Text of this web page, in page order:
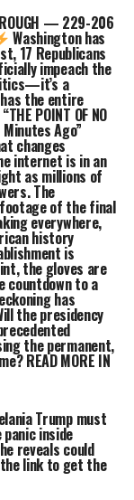
— 229-206
Washington has
17 Republicans
impeach the
a
the entire
POINT OF NO
Ago”
changes
internet is in an
as millions of
The
of the final
everywhere,
history
is
the gloves are
countdown to a
has
the presidency
the permanent,
READ MORE IN
Trump must
inside
reveals could
link to get the